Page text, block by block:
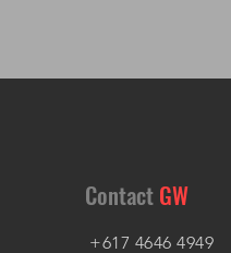
ContactGW
+617 4646 4949